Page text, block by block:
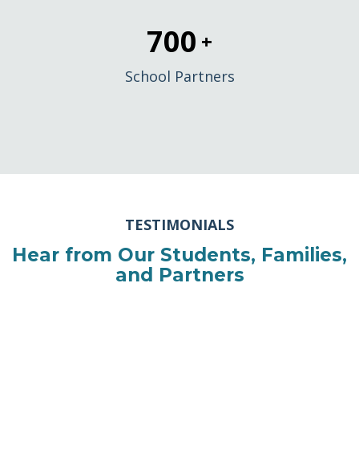
700 +
School Partners
TESTIMONIALS
Hear from Our Students, Families,
and Partners